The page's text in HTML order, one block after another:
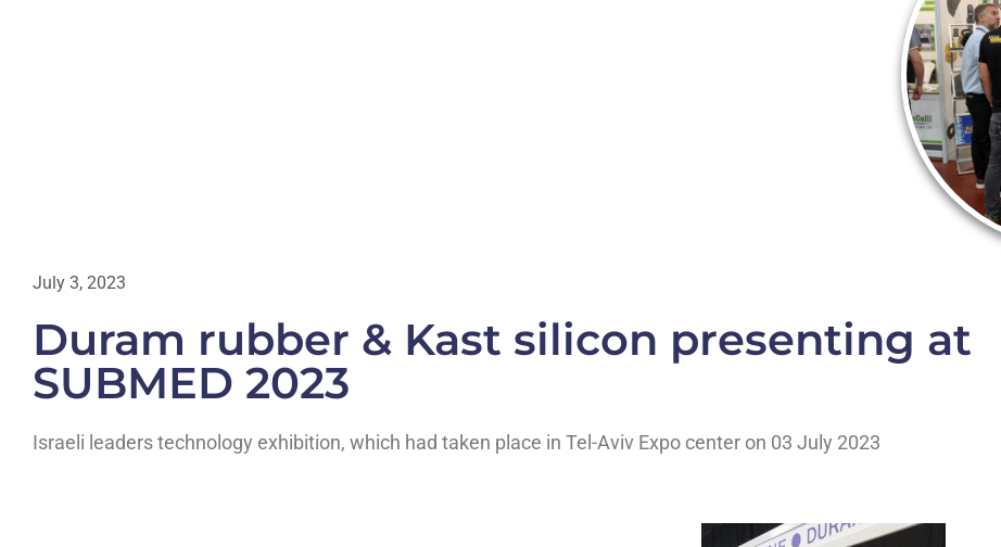
July 3, 2023
Duram rubber & Kast silicon presenting at
SUBMED 2023
Israeli leaders technology exhibition, which had taken place in Tel-Aviv Expo center on 03 July 2023